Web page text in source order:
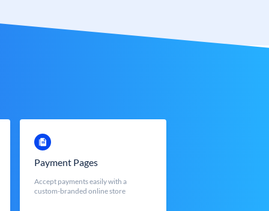
Payment Pages
Accept payments easily with a
custom-branded online store